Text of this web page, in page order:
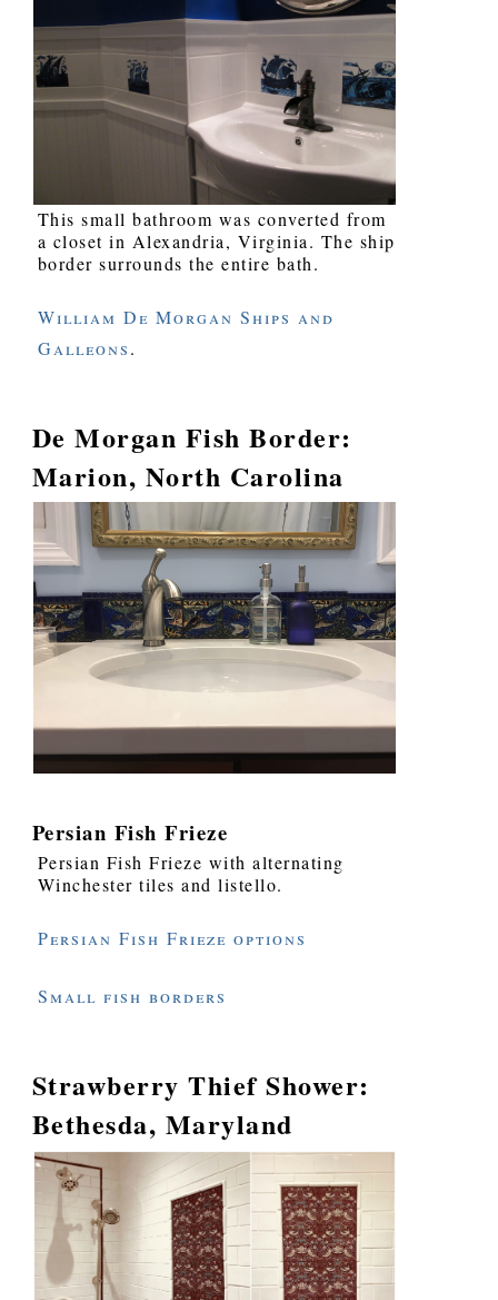
This small bathroom was converted from
a closet in Alexandria, Virginia. The ship
border surrounds the entire bath.
William De Morgan Ships and
Galleons.
De Morgan Fish Border:
Marion, North Carolina
Persian Fish Frieze
Persian Fish Frieze with alternating
Winchester tiles and listello.
Persian Fish Frieze options
Small fish borders
Strawberry Thief Shower:
Bethesda, Maryland